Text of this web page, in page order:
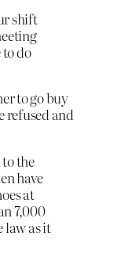
shift
to do
to go buy
refused and
the
have
at
7,000
law as it